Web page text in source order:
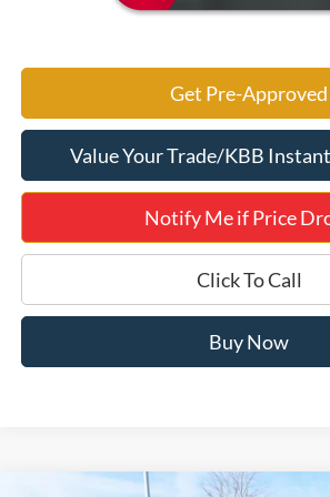
Get Pre-Approved
Value Your Trade/KBB
Notify Me if Price
Click To Call
Buy Now